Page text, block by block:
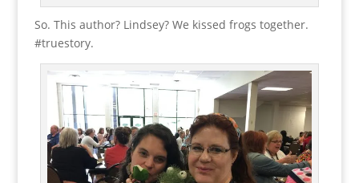
So. This author? Lindsey? We kissed frogs together.
#truestory.